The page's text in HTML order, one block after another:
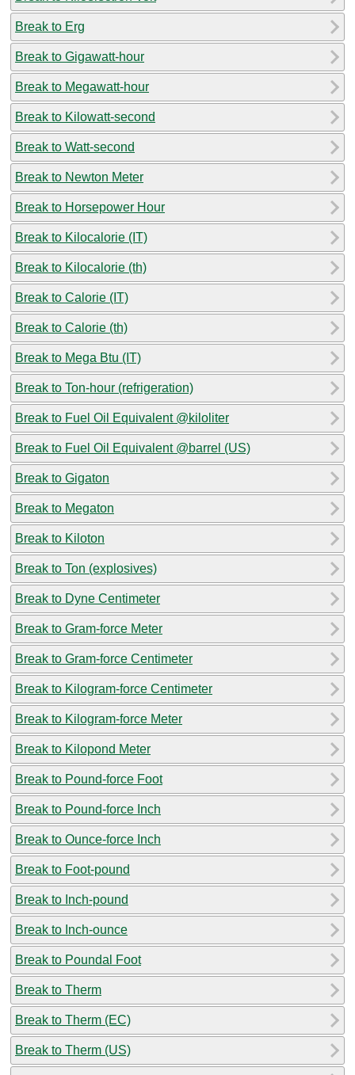
Break to Erg
Break to Gigawatt-hour
Break to Megawatt-hour
Break to Kilowatt-second
Break to Watt-second
Break to Newton Meter
Break to Horsepower Hour
Break to Kilocalorie (IT)
Break to Kilocalorie (th)
Break to Calorie (IT)
Break to Calorie (th)
Break to Mega Btu (IT)
Break to Ton-hour (refrigeration)
Break to Fuel Oil Equivalent @kiloliter
Break to Fuel Oil Equivalent @barrel (US)
Break to Gigaton
Break to Megaton
Break to Kiloton
Break to Ton (explosives)
Break to Dyne Centimeter
Break to Gram-force Meter
Break to Gram-force Centimeter
Break to Kilogram-force Centimeter
Break to Kilogram-force Meter
Break to Kilopond Meter
Break to Pound-force Foot
Break to Pound-force Inch
Break to Ounce-force Inch
Break to Foot-pound
Break to Inch-pound
Break to Inch-ounce
Break to Poundal Foot
Break to Therm
Break to Therm (EC)
Break to Therm (US)